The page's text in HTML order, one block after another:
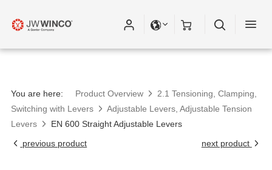
You are here: Product Overview
2.1 Tensioning, Clamping,
Switching with Levers
Adjustable Levers, Adjustable Tension
Levers
EN 600 Straight Adjustable Levers
previous product
next product